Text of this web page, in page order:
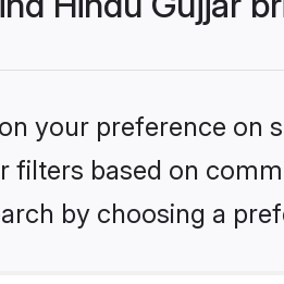
your preference on
based on
by choosing a